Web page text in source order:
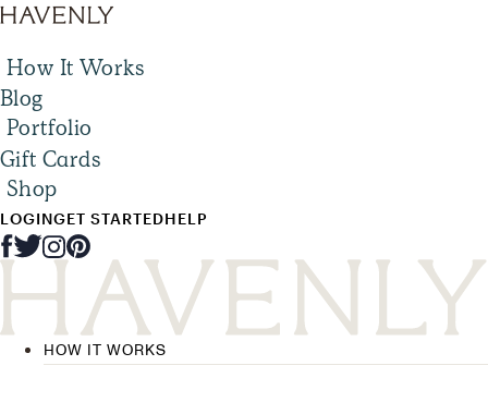
How It Works
Blog
Portfolio
Gift Cards
Shop
LOGINGET STARTEDHELP
HOW IT WORKS